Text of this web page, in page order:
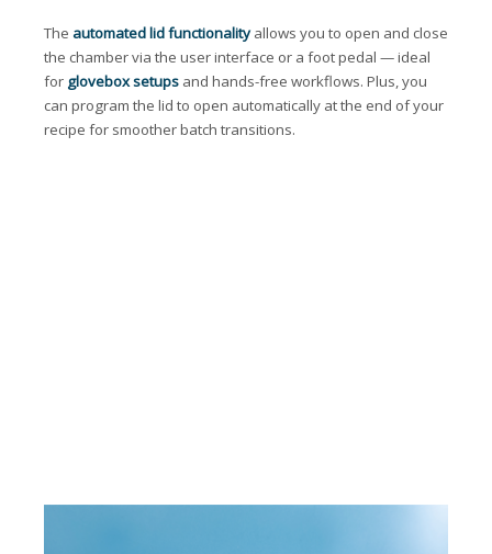
The automated lid functionalityallows you to open and close
the chamber via the user interface or a foot pedal — ideal
for glovebox setups and hands-free workflows. Plus, you
can program the lid to open automatically at the end of your
recipe for smoother batch transitions.